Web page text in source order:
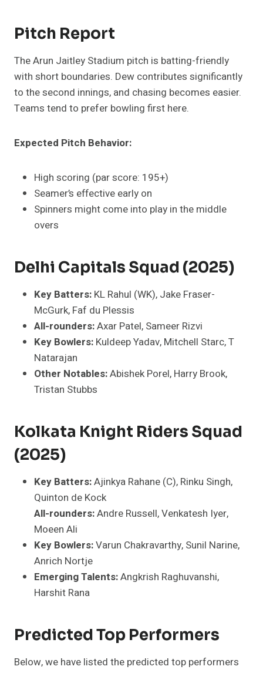
Pitch Report
The Arun Jaitley Stadium pitch is batting-friendly
with short boundaries. Dew contributes significantly
to the second innings, and chasing becomes easier.
Teams tend to prefer bowling first here.
Expected Pitch Behavior:
High scoring (par score: 195+)
Seamer’s effective early on
Spinners might come into play in the middle
overs
Delhi Capitals Squad (2025)
Key Batters: KL Rahul (WK), Jake Fraser-
McGurk, Faf du Plessis
All-rounders:Axar Patel, Sameer Rizvi
Key Bowlers: Kuldeep Yadav, Mitchell Starc, T
Natarajan
Other Notables:Abishek Porel, Harry Brook,
Tristan Stubbs
Kolkata Knight Riders Squad
(2025)
Key Batters:Ajinkya Rahane (C), Rinku Singh,
Quinton de Kock
All-rounders:Andre Russell, Venkatesh Iyer,
Moeen Ali
Key Bowlers:Varun Chakravarthy, Sunil Narine,
Anrich Nortje
Emerging Talents:Angkrish Raghuvanshi,
Harshit Rana
Predicted Top Performers
Below, we have listed the predicted top performers